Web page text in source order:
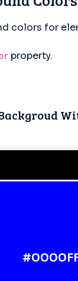
colors for
property.